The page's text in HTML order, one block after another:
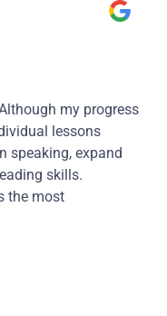
my progress
lessons
speaking, expand
skills.
the most